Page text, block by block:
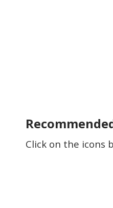
Click on the icons